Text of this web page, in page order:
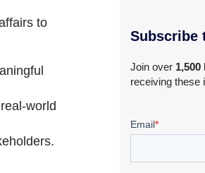
to
world
Subscribe
Join over 1,500
receiving these